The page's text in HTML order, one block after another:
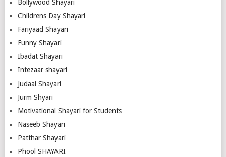
Bollywood Shayari
Childrens Day Shayari
Fariyaad Shayari
Funny Shayari
Ibadat Shayari
Intezaar shayari
Judaai Shayari
Jurm Shyari
Motivational Shayari for Students
Naseeb Shayari
Patthar Shayari
Phool SHAYARI